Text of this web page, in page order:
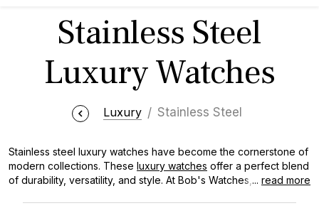
Stainless Steel
Luxury Watches
Luxury Stainless Steel
Stainless steel luxury watches have become the cornerstone of
modern collections. These luxury watches offer a perfect blend
of durability, versatility, and style. At Bob's Watches, we curate a
... read more